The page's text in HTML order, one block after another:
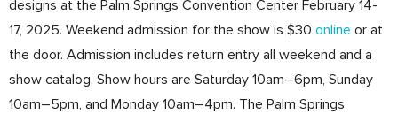
designs at the Palm Springs Convention Center February 14-
17, 2025. Weekend admission for the show is $30 online or at
the door. Admission includes return entry all weekend and a
show catalog. Show hours are Saturday 10am–6pm, Sunday
10am–5pm, and Monday 10am–4pm. The Palm Springs